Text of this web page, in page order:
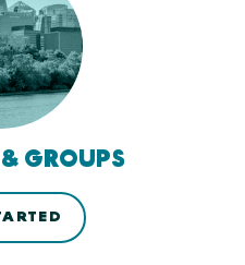
GROUPS